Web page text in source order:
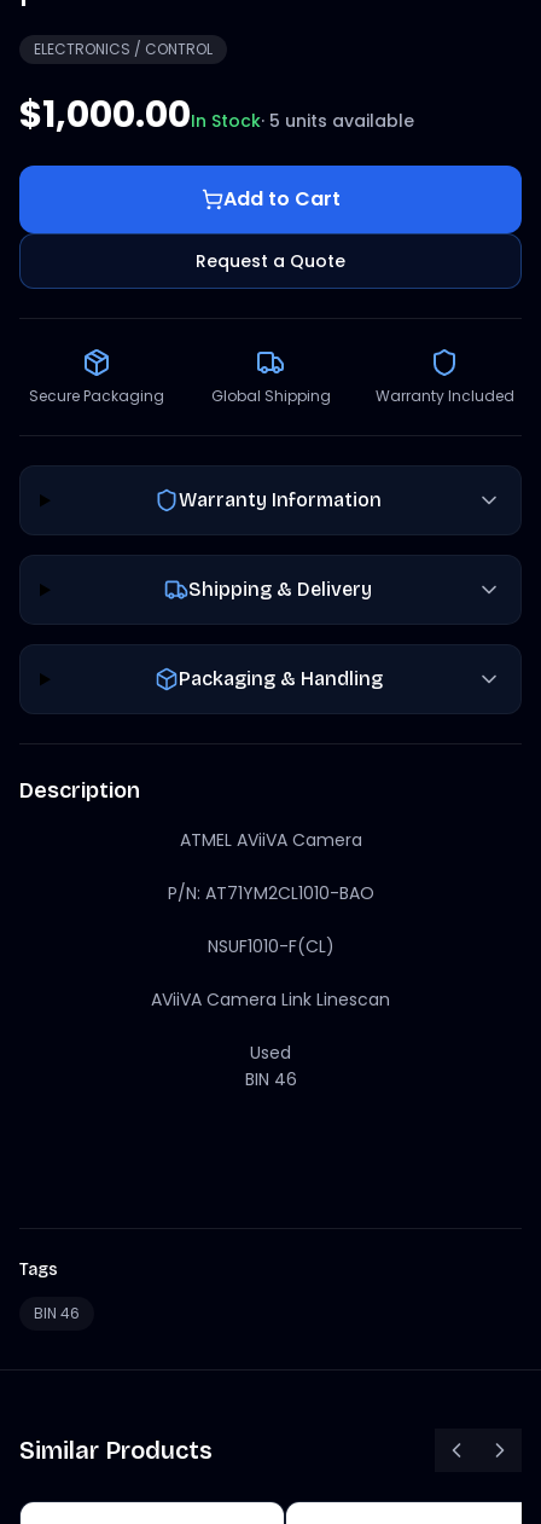
ELECTRONICS / CONTROL
$1,000.00In Stock· 5 units available
Add to Cart
Request a Quote
Secure Packaging Global Shipping Warranty Included
Warranty Information
Shipping & Delivery
Packaging & Handling
Description
ATMEL AViiVA Camera
P/N: AT71YM2CL1010-BAO
NSUF1010-F(CL)
AViiVA Camera Link Linescan
Used
BIN 46
Tags
BIN 46
Similar Products